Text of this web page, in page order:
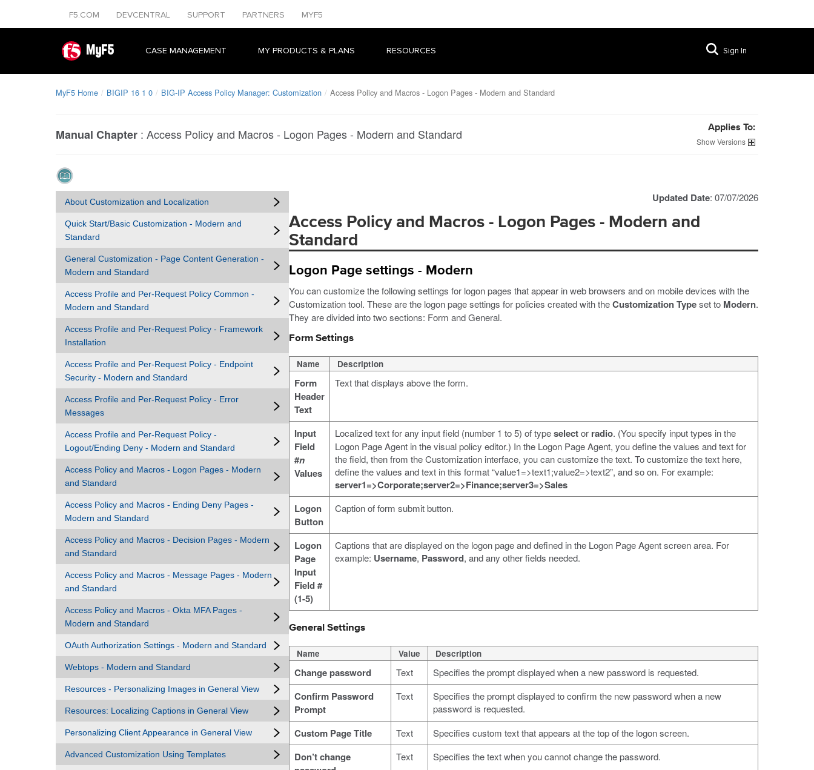
F5.COM DEVCENTRAL SUPPORT PARTNERS MYF5
MyF5 CASE MANAGEMENT MY PRODUCTS & PLANS RESOURCES Sign In
MyF5 Home BIGIP 16 1 0 BIG-IP Access Policy Manager: Customization Access Policy and Macros - Logon Pages - Modern and Standard
Manual Chapter : Access Policy and Macros - Logon Pages - Modern and Standard Applies To:
Versions
About Customization and Localization
Quick Start/Basic Customization - Modern and
Standard
General Customization - Page Content Generation -
Modern and Standard
Access Profile and Per-Request Policy Common -
Modern and Standard
Access Profile and Per-Request Policy - Framework
Installation
Access Profile and Per-Request Policy - Endpoint
Security - Modern and Standard
Access Profile and Per-Request Policy - Error
Messages
Access Profile and Per-Request Policy -
Logout/Ending Deny - Modern and Standard
Access Policy and Macros - Logon Pages - Modern
and Standard
Access Policy and Macros - Ending Deny Pages -
Modern and Standard
Access Policy and Macros - Decision Pages - Modern
and Standard
Access Policy and Macros - Message Pages - Modern
and Standard
Access Policy and Macros - Okta MFA Pages -
Modern and Standard
OAuth Authorization Settings - Modern and Standard
Webtops - Modern and Standard
Resources - Personalizing Images in General View
Resources: Localizing Captions in General View
Personalizing Client Appearance in General View
Advanced Customization Using Templates
Updated Date: 07/07/2026
Access Policy and Macros - Logon Pages - Modern and
Standard
Logon Page settings - Modern
You can customize the following settings for logon pages that appear in web browsers and on mobile devices with the
Customization tool. These are the logon page settings for policies created with theCustomization Typeset to Modern.
They are divided into two sections: Form and General.
Form Settings
Name Description
Form
Header
Text
Text that displays above the form.
Input
Field
#n
Values
Localized text for any input field (number 1 to 5) of typeselector radio. (You specify input types in the
Logon Page Agent in the visual policy editor.) In the Logon Page Agent, you define the values and text for
the field, then from the Customization interface, you can customize the text. To customize the text here,
define the values and text in this format “value1=>text1;value2=>text2”, and so on. For example:
server1=>Corporate;server2=>Finance;server3=>Sales
Logon
Button
Caption of form submit button.
Logon
Page
Input
Field #
(1-5)
Captions that are displayed on the logon page and defined in the Logon Page Agent screen area. For
example: Username, Password, and any other fields needed.
General Settings
Name Value Description
Change password Text Specifies the prompt displayed when a new password is requested.
Confirm Password
Prompt
Text
Specifies the prompt displayed to confirm the new password when a new
password is requested.
Custom Page Title Text Specifies custom text that appears at the top of the logon screen.
Don’t change
Text Specifies the text when you cannot change the password.